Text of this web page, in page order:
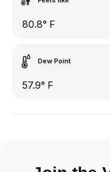
80.8° F
Dew Point
57.9° F